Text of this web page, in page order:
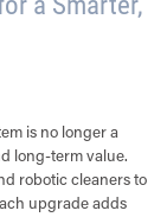
is no longer a
long-term value.
robotic cleaners to
upgrade adds